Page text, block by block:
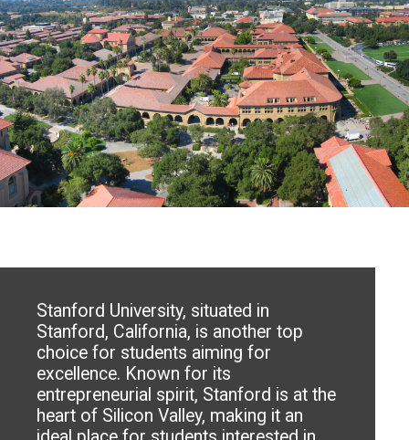
Stanford University, situated in
Stanford, California, is another top
choice for students aiming for
excellence. Known for its
entrepreneurial spirit, Stanford is at the
heart of Silicon Valley, making it an